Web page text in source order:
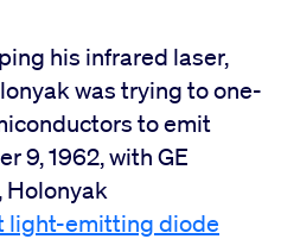
his infrared laser,
was trying to one-
to emit
9, 1962, with GE
Holonyak
light-emitting diode